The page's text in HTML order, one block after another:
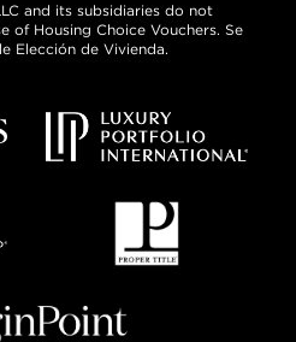
and its subsidiaries do not
of Housing Choice Vouchers. Se
Elección de Vivienda.